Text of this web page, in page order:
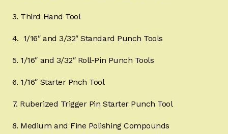
3. Third Hand Tool
4. 1/16″ and 3/32″ Standard Punch Tools
5. 1/16″ and 3/32″ Roll-Pin Punch Tools
6. 1/16″ Starter Pnch Tool
7. Ruberized Trigger Pin Starter Punch Tool
8. Medium and Fine Polishing Compounds